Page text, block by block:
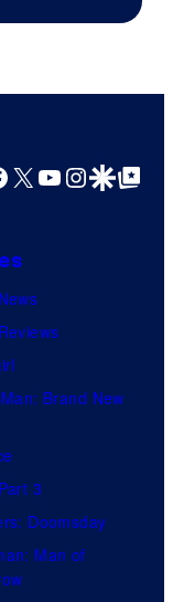
X YouTube
GoogleGoogle Top
Brand New
3
Doomsday
Man of